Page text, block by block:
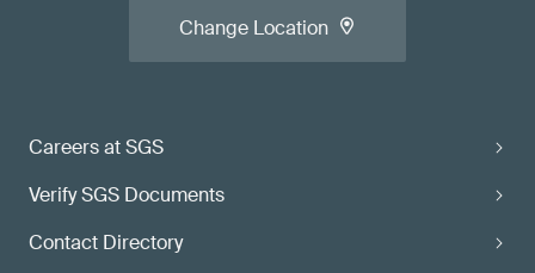
Careers at SGS
Verify SGS Documents
Contact Directory
Change Location